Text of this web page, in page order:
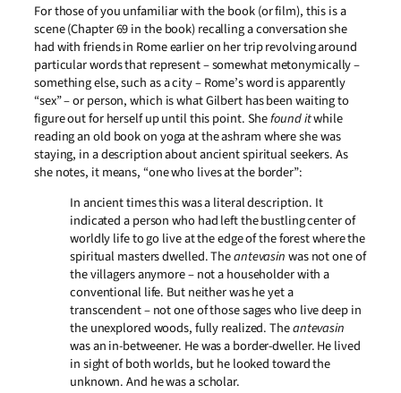
For those of you unfamiliar with the book (or film), this is a
scene (Chapter 69 in the book) recalling a conversation she
had with friends in Rome earlier on her trip revolving around
particular words that represent – somewhat metonymically –
something else, such as a city – Rome’s word is apparently
“sex” – or person, which is what Gilbert has been waiting to
figure out for herself up until this point. Shefound itwhile
reading an old book on yoga at the ashram where she was
staying, in a description about ancient spiritual seekers. As
she notes, it means, “one who lives at the border”:
In ancient times this was a literal description. It
indicated a person who had left the bustling center of
worldly life to go live at the edge of the forest where the
spiritual masters dwelled. Theantevasinwas not one of
the villagers anymore – not a householder with a
conventional life. But neither was he yet a
transcendent – not one of those sages who live deep in
the unexplored woods, fully realized. Theantevasin
was an in-betweener. He was a border-dweller. He lived
in sight of both worlds, but he looked toward the
unknown. And he was a scholar.